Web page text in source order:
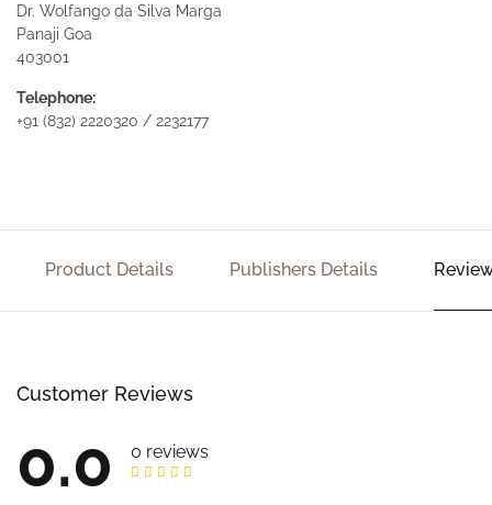
Dr. Wolfango da Silva Marga
Panaji Goa
403001
Telephone:
+91 (832) 2220320 / 2232177
Product Details Publishers Details
Customer Reviews
0.0 0 reviews